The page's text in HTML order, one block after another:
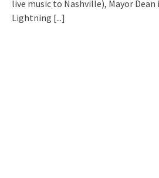
live music to Nashville), Mayor
Lightning [...]